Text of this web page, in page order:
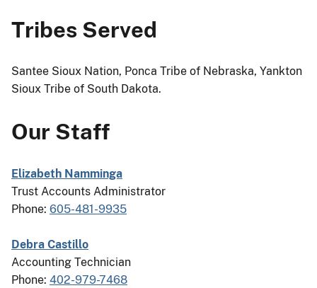
Tribes Served
Santee Sioux Nation, Ponca Tribe of Nebraska, Yankton
Sioux Tribe of South Dakota.
Our Staff
Elizabeth Namminga
Trust Accounts Administrator
Phone: 605-481-9935
Debra Castillo
Accounting Technician
Phone: 402-979-7468